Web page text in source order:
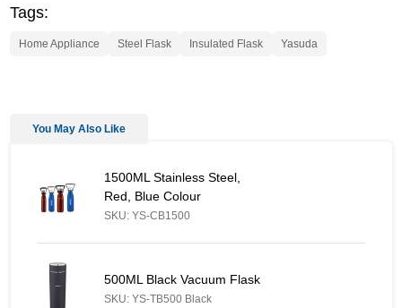
Tags:
Home Appliance Steel Flask Insulated Flask Yasuda
You May Also Like
1500ML Stainless Steel, Red, Blue Colour - Similar Product
1500ML Stainless Steel,
Red, Blue Colour
SKU: YS-CB1500
500ML Black Vacuum Flask - Similar Product
500ML Black Vacuum Flask
SKU: YS-TB500 Black